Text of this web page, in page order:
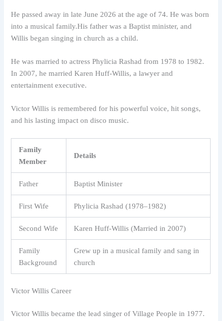
He passed away in late June 2026 at the age of 74. He was born
into a musical family.His father was a Baptist minister, and
Willis began singing in church as a child.
He was married to actress Phylicia Rashad from 1978 to 1982.
In 2007, he married Karen Huff-Willis, a lawyer and
entertainment executive.
Victor Willis is remembered for his powerful voice, hit songs,
and his lasting impact on disco music.
Family
Member
Details
Father Baptist Minister
First Wife Phylicia Rashad (1978–1982)
Second Wife Karen Huff-Willis (Married in 2007)
Family
Background
Grew up in a musical family and sang in
church
Victor Willis Career
Victor Willis became the lead singer of Village People in 1977.